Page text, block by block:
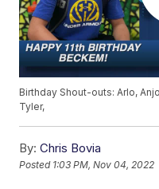
Birthday Shout-outs: Arlo,
Tyler,
By: Chris Bovia
Posted 1:03 PM, Nov 04, 2022